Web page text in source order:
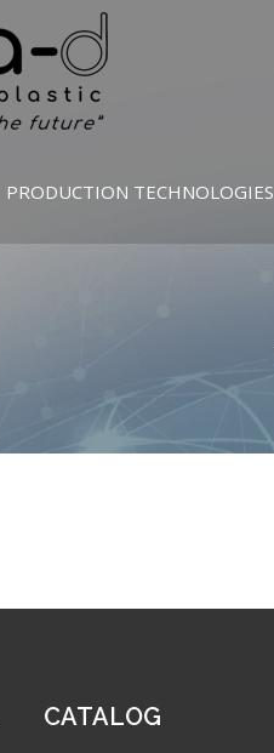
PRODUCTION TECHNOLOGIES
CATALOG